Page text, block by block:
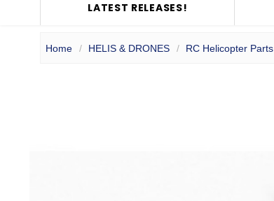
LATEST RELEASES!
Home HELIS & DRONES RC Helicopter Parts